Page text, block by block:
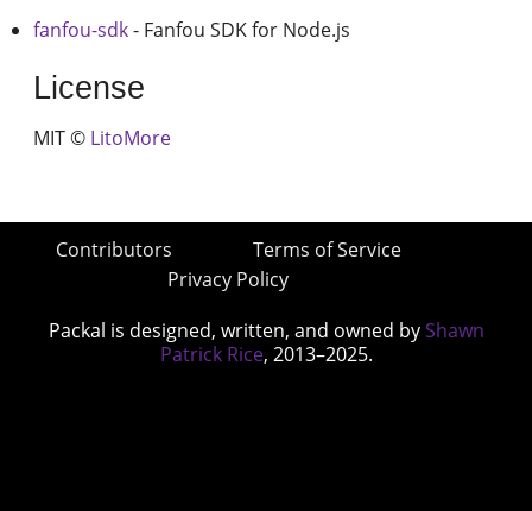
fanfou-sdk- Fanfou SDK for Node.js
License
MIT © LitoMore
Contributors
Terms of Service
Privacy Policy
Packal is designed, written, and owned by Shawn
Patrick Rice, 2013–2025.